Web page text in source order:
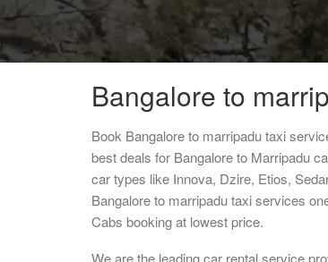
Bangalore to
Book Bangalore to marripadu taxi
best deals for Bangalore to Marripadu
car types like Innova, Dzire, Etios,
Bangalore to marripadu taxi services
Cabs booking at lowest price.
We are the leading car rental service